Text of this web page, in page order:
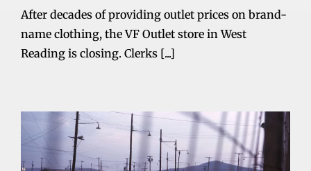
After decades of providing outlet prices on brand-
name clothing, the VF Outlet store in West
Reading is closing. Clerks [...]